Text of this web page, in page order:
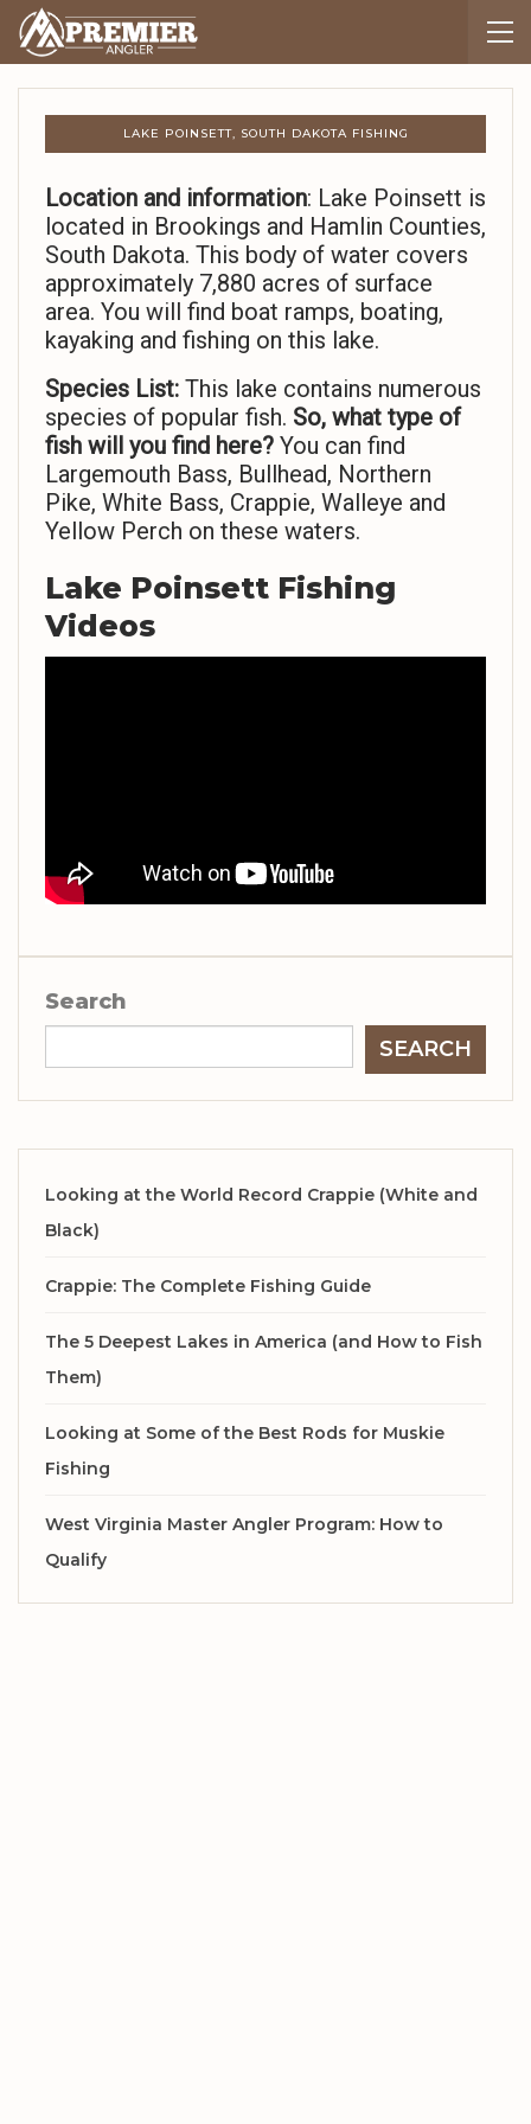
LAKE POINSETT, SOUTH DAKOTA FISHING
Location and information: Lake Poinsett is
located in Brookings and Hamlin Counties,
South Dakota. This body of water covers
approximately 7,880 acres of surface
area. You will find boat ramps, boating,
kayaking and fishing on this lake.
Species List: This lake contains numerous
species of popular fish. So, what type of
fish will you find here? You can find
Largemouth Bass, Bullhead, Northern
Pike, White Bass, Crappie, Walleye and
Yellow Perch on these waters.
Lake Poinsett Fishing
Videos
Search
SEARCH
Looking at the World Record Crappie (White and
Black)
Crappie: The Complete Fishing Guide
The 5 Deepest Lakes in America (and How to Fish
Them)
Looking at Some of the Best Rods for Muskie
Fishing
West Virginia Master Angler Program: How to
Qualify